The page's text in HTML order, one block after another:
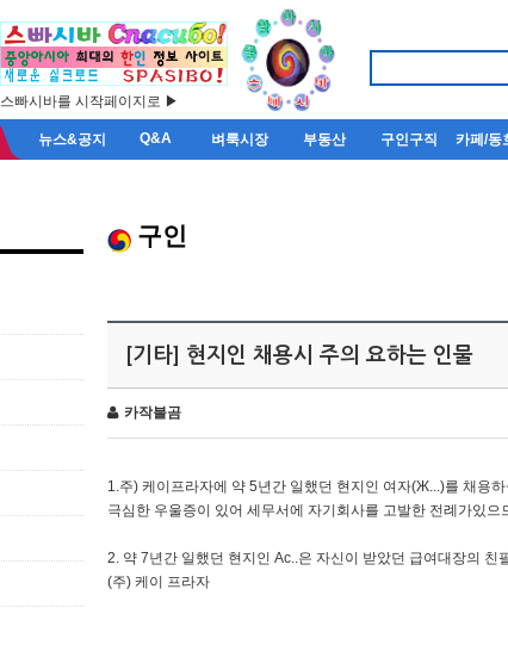
스빠시바를 시작페이지로 ▶
뉴스&공지 Q&A 벼룩시장 부동산 구인구직 카페/동
구인
[기타] 현지인 채용시 주의 요하는 인물
카작불곰
1.주) 케이프라자에 약 5년간 일했던 현지인 여자(Ж...)를 채용하
극심한 우울증이 있어 세무서에 자기회사를 고발한 전례가있으
2. 약 7년간 일했던 현지인 Ас..은 자신이 받았던 급여대장의
(주) 케이 프라자